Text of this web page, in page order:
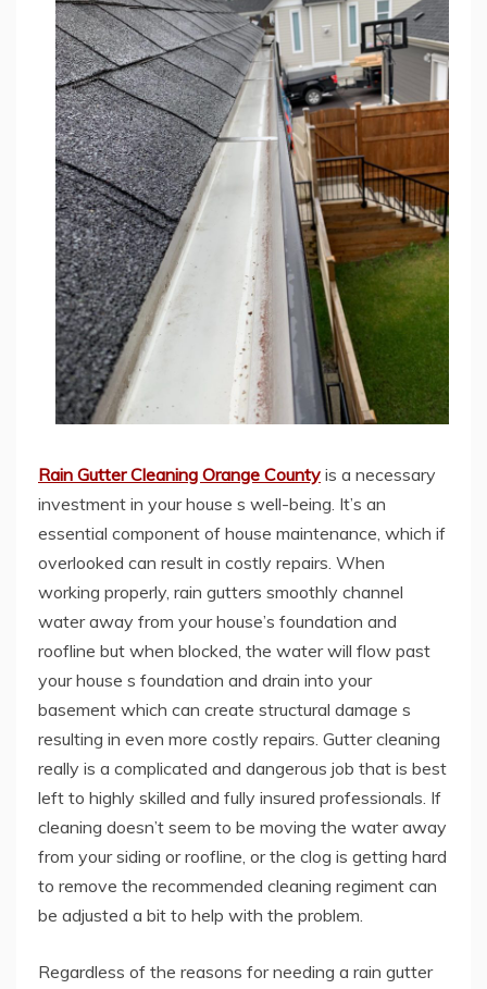
Rain Gutter Cleaning Orange County is a necessary
investment in your house s well-being. It’s an
essential component of house maintenance, which if
overlooked can result in costly repairs. When
working properly, rain gutters smoothly channel
water away from your house’s foundation and
roofline but when blocked, the water will flow past
your house s foundation and drain into your
basement which can create structural damage s
resulting in even more costly repairs. Gutter cleaning
really is a complicated and dangerous job that is best
left to highly skilled and fully insured professionals. If
cleaning doesn’t seem to be moving the water away
from your siding or roofline, or the clog is getting hard
to remove the recommended cleaning regiment can
be adjusted a bit to help with the problem.
Regardless of the reasons for needing a rain gutter